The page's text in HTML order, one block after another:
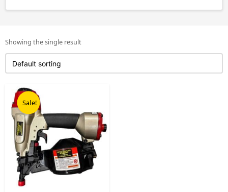
Showing the single result
Sale!
£458.00.£229.00.